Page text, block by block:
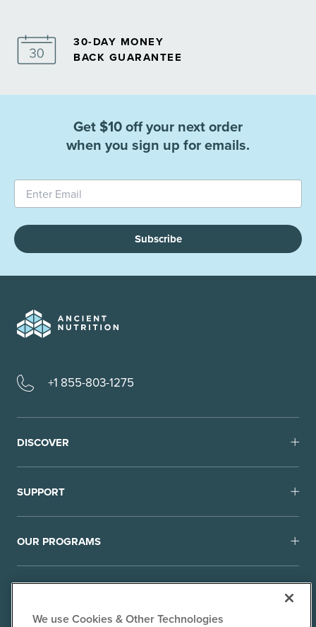
30-DAY MONEY
BACK GUARANTEE
Get $10 off your next order
when you sign up for emails.
Subscribe
+1 855-803-1275
DISCOVER
SUPPORT
OUR PROGRAMS
We use Cookies & Other Technologies